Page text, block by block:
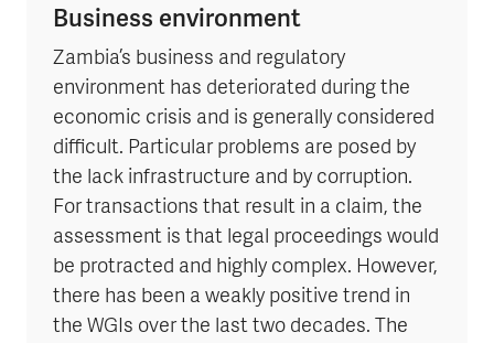
Business environment
Zambia’s business and regulatory
environment has deteriorated during the
economic crisis and is generally considered
difficult. Particular problems are posed by
the lack infrastructure and by corruption.
For transactions that result in a claim, the
assessment is that legal proceedings would
be protracted and highly complex. However,
there has been a weakly positive trend in
the WGIs over the last two decades. The